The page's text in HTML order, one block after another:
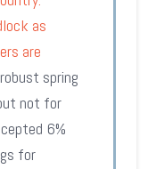
as
are
spring
not for
6%
for